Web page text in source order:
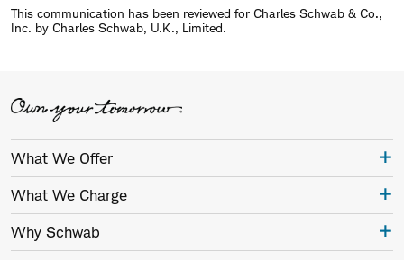
This communication has been reviewed for Charles Schwab & Co.,
Inc. by Charles Schwab, U.K., Limited.
What We Offer
What We Charge
Why Schwab